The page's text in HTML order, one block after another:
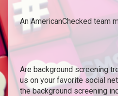
An AmericanChecked team
Are background screening
us on your favorite social
the background screening